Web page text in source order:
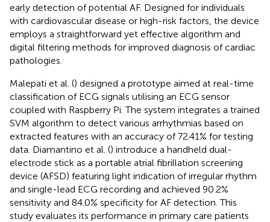
early detection of potential AF. Designed for individuals
with cardiovascular disease or high-risk factors, the device
employs a straightforward yet effective algorithm and
digital filtering methods for improved diagnosis of cardiac
pathologies.
Malepati et al. () designed a prototype aimed at real-time
classification of ECG signals utilising an ECG sensor
coupled with Raspberry Pi. The system integrates a trained
SVM algorithm to detect various arrhythmias based on
extracted features with an accuracy of 72.41% for testing
data. Diamantino et al. () introduce a handheld dual-
electrode stick as a portable atrial fibrillation screening
device (AFSD) featuring light indication of irregular rhythm
and single-lead ECG recording and achieved 90.2%
sensitivity and 84.0% specificity for AF detection. This
study evaluates its performance in primary care patients